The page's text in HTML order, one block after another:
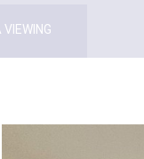
VIEWING